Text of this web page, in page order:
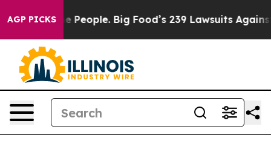
AGP PICKSBig Food’s 239 Lawsuits Against Life-Saving